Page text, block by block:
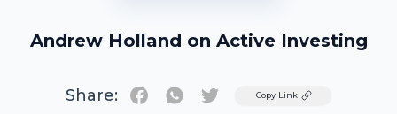
Andrew Holland on Active Investing
Share: TwitterCopy Link